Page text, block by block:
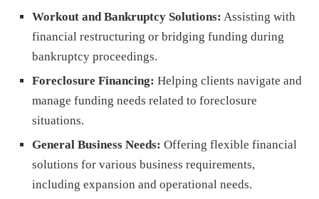
Workout and Bankruptcy Solutions: Assisting with
financial restructuring or bridging funding during
bankruptcy proceedings.
Foreclosure Financing: Helping clients navigate and
manage funding needs related to foreclosure
situations.
General Business Needs: Offering flexible financial
solutions for various business requirements,
including expansion and operational needs.